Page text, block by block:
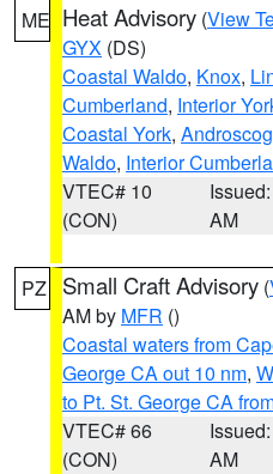
ME Heat Advisory (View
GYX (DS)
Coastal Waldo, Knox,
Cumberland, Interior
Coastal York,
Waldo, Interior
VTEC# 10
(CON)
AM
PZ Small Craft Advisory (
AM by MFR ()
Coastal waters from
George CA out 10 nm,
to Pt. St. George CA
VTEC# 66
(CON)
AM